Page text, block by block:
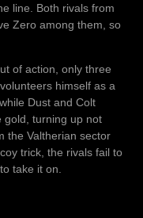
line. Both rivals from
Zero among them, so
of action, only three
himself as a
Dust and Colt
gold, turning up not
the Valtherian sector
trick, the rivals fail to
take it on.